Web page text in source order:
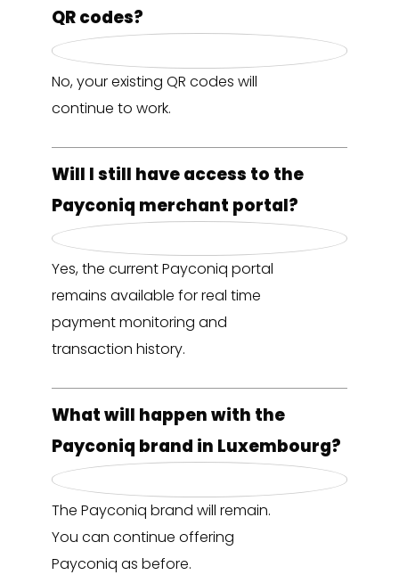
QR codes?
No, your existing QR codes will
continue to work.
Will I still have access to the
Payconiq merchant portal?
Yes, the current Payconiq portal
remains available for real time
payment monitoring and
transaction history.
What will happen with the
Payconiq brand in Luxembourg?
The Payconiq brand will remain.
You can continue offering
Payconiq as before.